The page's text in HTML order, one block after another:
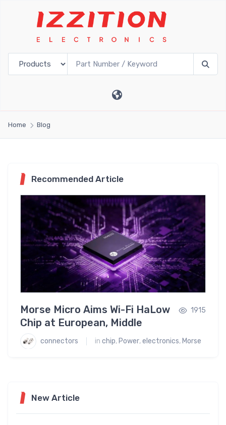
Home Blog
Recommended Article
Morse Micro Aims Wi-Fi HaLow
Chip at European, Middle
Eastern Markets
1915
connectors in chip, Power,electronics, Morse
New Article